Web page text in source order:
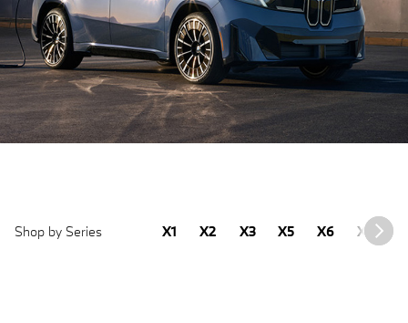
Shop by Series X1 X2 X3 X5 X6 X7